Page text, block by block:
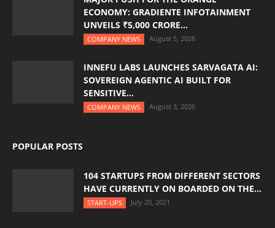
ECONOMY: GRADIENTE INFOTAINMENT
UNVEILS ₹5,000 CRORE...
COMPANY NEWS August 5, 2026
INNEFU LABS LAUNCHES SARVAGATA AI:
SOVEREIGN AGENTIC AI BUILT FOR
SENSITIVE...
COMPANY NEWS August 3, 2026
POPULAR POSTS
104 STARTUPS FROM DIFFERENT SECTORS
HAVE CURRENTLY ON BOARDED ON THE...
START-UPS July 20, 2021